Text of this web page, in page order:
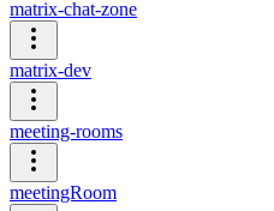
matrix-chat-zone
matrix-dev
meeting-rooms
meetingRoom